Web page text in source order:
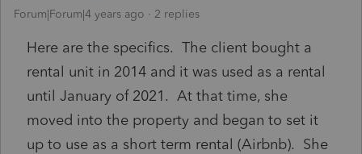
Forum|Forum|4 years ago 2 replies
Here are the specifics. The client bought a
rental unit in 2014 and it was used as a rental
until January of 2021. At that time, she
moved into the property and began to set it
up to use as a short term rental (Airbnb). She